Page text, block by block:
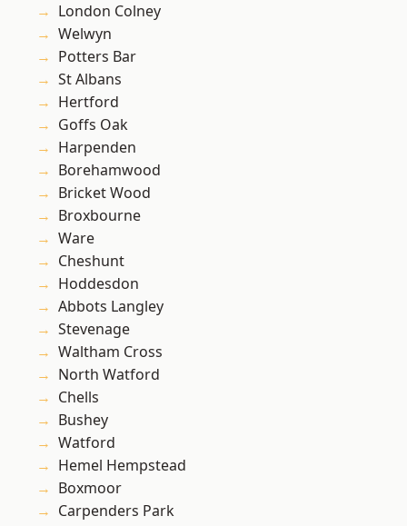
London Colney
Welwyn
Potters Bar
St Albans
Hertford
Goffs Oak
Harpenden
Borehamwood
Bricket Wood
Broxbourne
Ware
Cheshunt
Hoddesdon
Abbots Langley
Stevenage
Waltham Cross
North Watford
Chells
Bushey
Watford
Hemel Hempstead
Boxmoor
Carpenders Park